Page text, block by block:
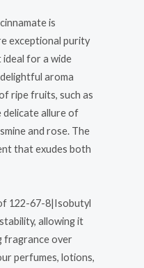
is
exceptional purity
ideal for a wide
aroma
ripe fruits, such as
delicate allure of
and rose. The
that exudes both
122-67-8|Isobutyl
allowing it
fragrance over
perfumes, lotions,